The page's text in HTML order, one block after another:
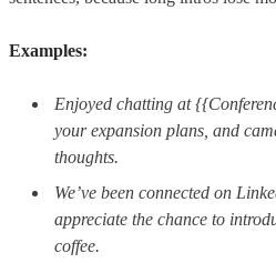
Examples:
Enjoyed chatting at
your expansion plans, and
thoughts.
We’ve been connected on
appreciate the chance to
coffee.